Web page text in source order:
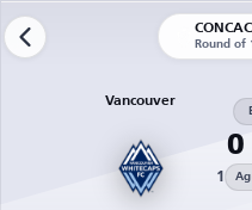
Round of
Vancouver
0
1